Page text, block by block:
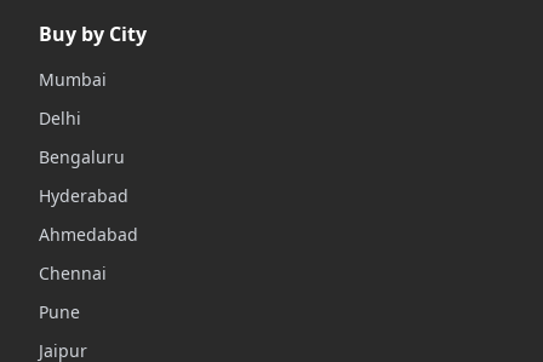
Buy by City
Mumbai
Delhi
Bengaluru
Hyderabad
Ahmedabad
Chennai
Pune
Jaipur